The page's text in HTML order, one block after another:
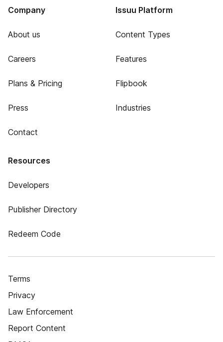
Company
About us
Careers
Plans & Pricing
Press
Contact
Issuu Platform
Content Types
Features
Flipbook
Industries
Resources
Developers
Publisher Directory
Redeem Code
Terms
Privacy
Law Enforcement
Report Content